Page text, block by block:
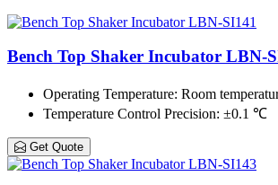
Bench Top Shaker Incubator LBN-
Operating Temperature: Room
Temperature Control Precision: ±0.1 ℃
Get Quote